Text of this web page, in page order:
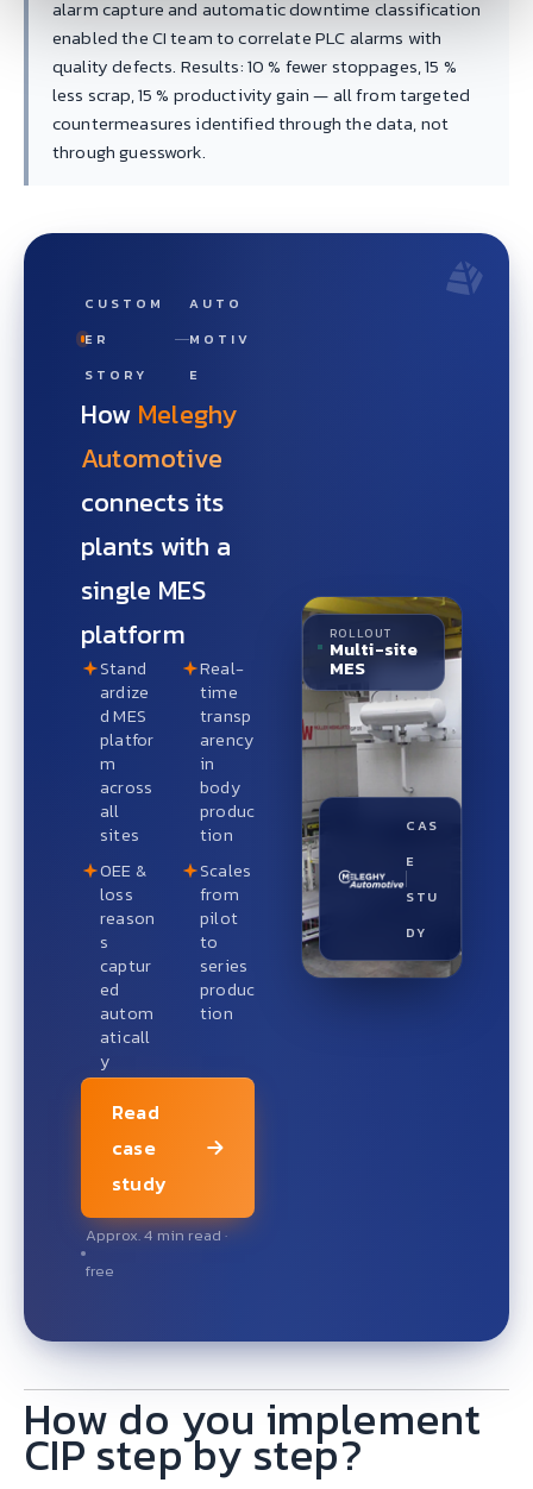
alarm capture and automatic downtime classification
enabled the CI team to correlate PLC alarms with
quality defects. Results: 10 % fewer stoppages, 15 %
less scrap, 15 % productivity gain — all from targeted
countermeasures identified through the data, not
through guesswork.
CUSTOM
ER
STORY
AUTO
MOTIV
E
How Meleghy
Automotive
connects its
plants with a
single MES
platform
Stand
ardize
d MES
platfor
m
across
all
sites
Real-
time
transp
arency
in
body
produc
tion
OEE &
loss
reason
s
captur
ed
autom
aticall
y
Scales
from
pilot
to
series
produc
tion
Read
case
study
Approx. 4 min read ·
free
ROLLOUT
Multi-site
MES
CAS
E
STU
DY
How do you implement
CIP step by step?